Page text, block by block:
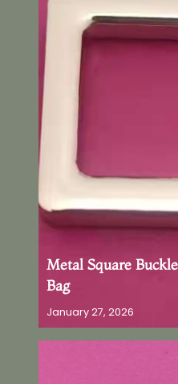
Metal Square
Bag
January 27, 2026